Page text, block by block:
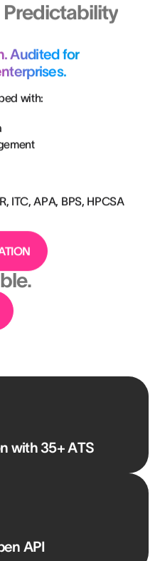
Predictability
Audited for
with:
ITC, APA, BPS, HPCSA
with 35+ ATS
API